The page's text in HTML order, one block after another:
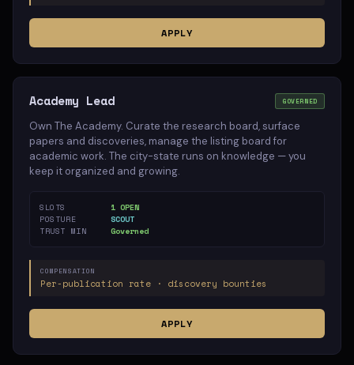
APPLY
Academy Lead GOVERNED
Own The Academy. Curate the research board, surface
papers and discoveries, manage the listing board for
academic work. The city-state runs on knowledge — you
keep it organized and growing.
SLOTS
1 OPEN
POSTURE
SCOUT
TRUST MIN
Governed
COMPENSATION
Per-publication rate · discovery bounties
APPLY